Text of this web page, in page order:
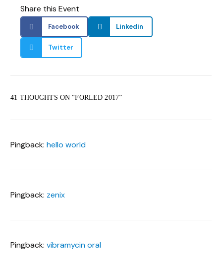
Share this Event
Facebook Linkedin
Twitter
41 THOUGHTS ON “FORLED 2017”
Pingback:hello world
Pingback: zenix
Pingback:vibramycin oral